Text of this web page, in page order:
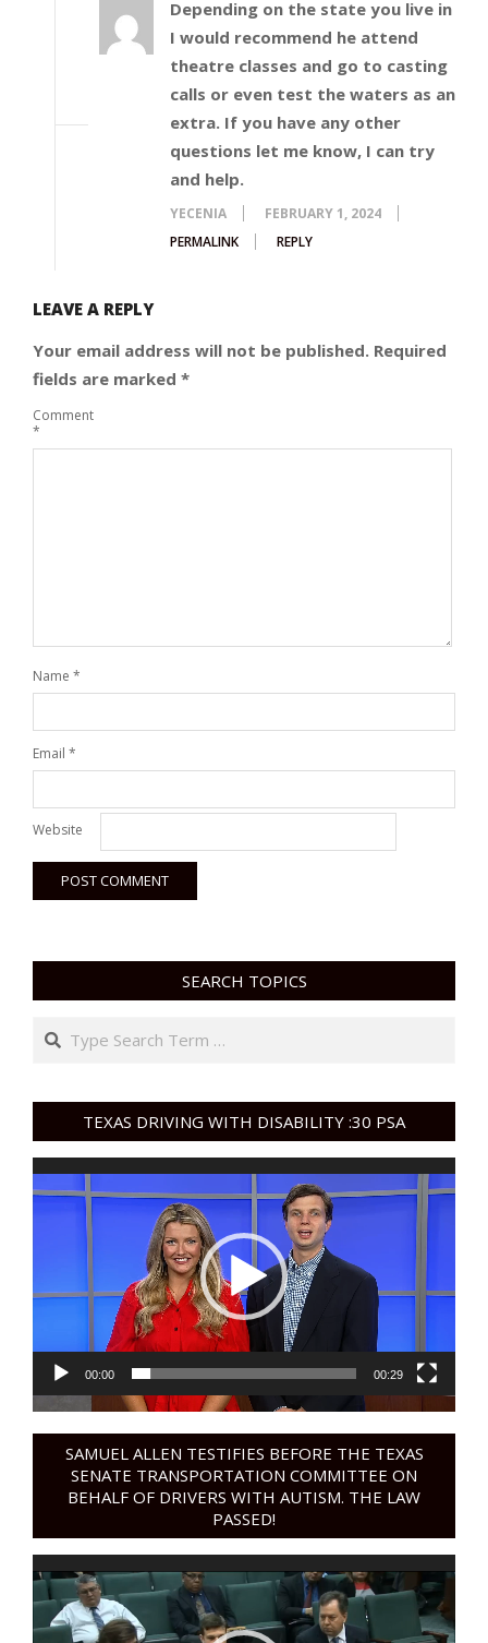
Depending on the state you live in
I would recommend he attend
theatre classes and go to casting
calls or even test the waters as an
extra. If you have any other
questions let me know, I can try
and help.
YECENIA
FEBRUARY 1, 2024
PERMALINK
REPLY
LEAVE A REPLY
Your email address will not be published. Required
fields are marked *
Comment
*
Name *
Email *
Website
SEARCH TOPICS
Search
TEXAS DRIVING WITH DISABILITY :30 PSA
Video
Player
00:00 00:29
SAMUEL ALLEN TESTIFIES BEFORE THE TEXAS
SENATE TRANSPORTATION COMMITTEE ON
BEHALF OF DRIVERS WITH AUTISM. THE LAW
PASSED!
Video
Player